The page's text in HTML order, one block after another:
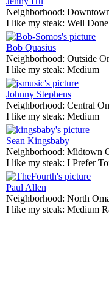
Neighborhood:
I like my steak: Well Done
Bob Quasius
Neighborhood: Outside
I like my steak: Medium
Johnny Stephens
Neighborhood: Central
I like my steak: Medium
Sean Kingsbaby
Neighborhood: Midtown
I like my steak: I Prefer
Paul Allen
Neighborhood: North
I like my steak: Medium